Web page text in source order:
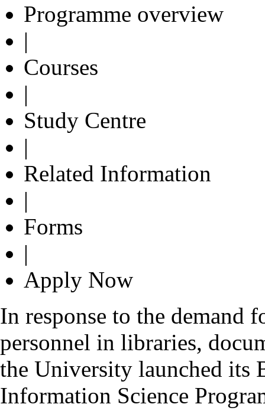
Programme overview
|
Courses
|
Study Centre
|
Related Information
|
Forms
|
Apply Now
In response to the demand
personnel in libraries,
the University launched its
Information Science